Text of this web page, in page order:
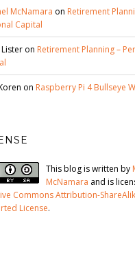
McNamara on Retirement
Capital
on Retirement Planning –
on Raspberry Pi 4 Bullseye
This blog is written by
McNamara and is
Commons Attribution-
License.